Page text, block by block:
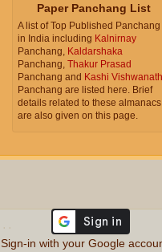
Paper Panchang List
A list of Top Published Panchang
in India including Kalnirnay
Panchang, Kaldarshaka
Panchang, Thakur Prasad
Panchang and Kashi
Panchang are listed here. Brief
details related to these almanacs
are also given on this page.
Sign-in with your Google